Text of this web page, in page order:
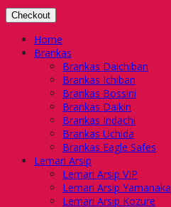
Checkout
Home
Brankas
Brankas Daichiban
Brankas Ichiban
Brankas Bossini
Brankas Daikin
Brankas Indachi
Brankas Uchida
Brankas Eagle Safes
Lemari Arsip
Lemari Arsip VIP
Lemari Arsip Yamanaka
Lemari Arsip Kozure